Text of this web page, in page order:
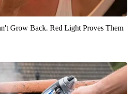
Grow Back. Red Light Proves Them